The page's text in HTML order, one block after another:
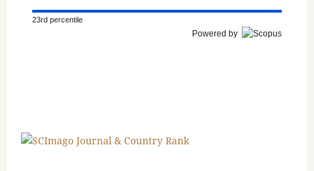
23rd percentile
Powered by